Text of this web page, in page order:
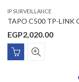
IP SURVEILLANCE
EGP2,020.00